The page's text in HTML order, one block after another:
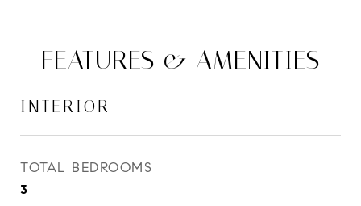
FEATURES & AMENITIES
INTERIOR
TOTAL BEDROOMS
3